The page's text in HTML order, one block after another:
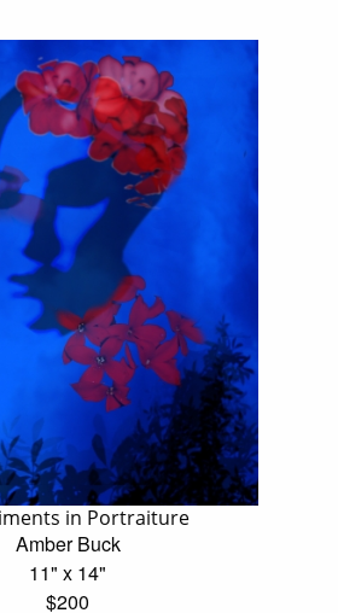
in Portraiture
Amber Buck
11" x 14"
$200